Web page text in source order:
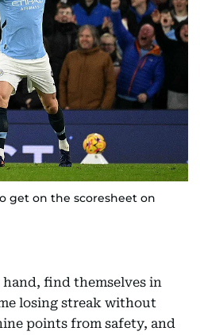
get on the scoresheet on
find themselves in
losing streak without
points from safety, and